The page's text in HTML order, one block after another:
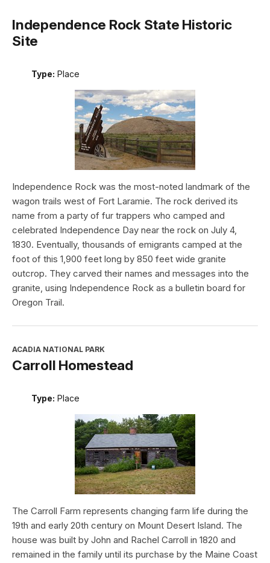
Independence Rock State Historic
Site
Type: Place
Independence Rock was the most-noted landmark of the
wagon trails west of Fort Laramie. The rock derived its
name from a party of fur trappers who camped and
celebrated Independence Day near the rock on July 4,
1830. Eventually, thousands of emigrants camped at the
foot of this 1,900 feet long by 850 feet wide granite
outcrop. They carved their names and messages into the
granite, using Independence Rock as a bulletin board for
Oregon Trail.
ACADIA NATIONAL PARK
Carroll Homestead
Type: Place
The Carroll Farm represents changing farm life during the
19th and early 20th century on Mount Desert Island. The
house was built by John and Rachel Carroll in 1820 and
remained in the family until its purchase by the Maine Coast